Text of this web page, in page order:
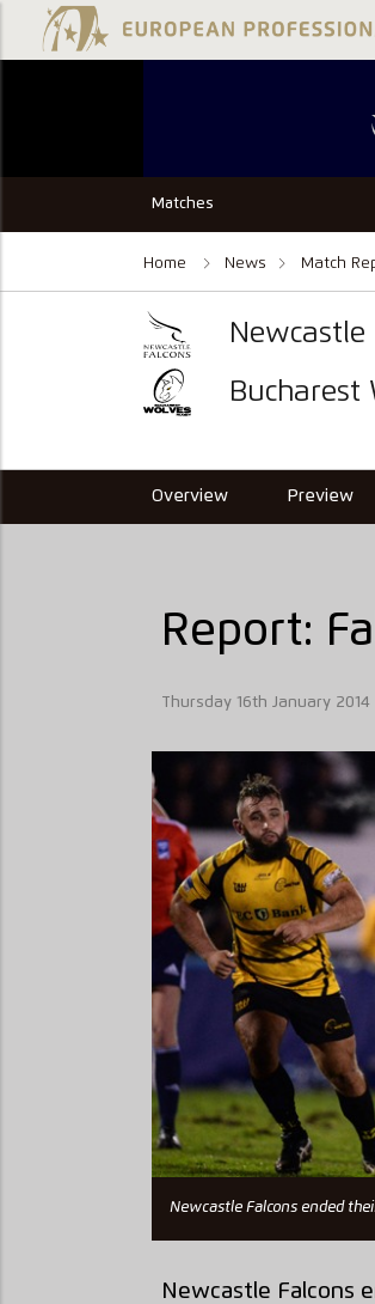
Matches
Home News Match
Newcastle
Bucharest
Overview Preview
Report:
Thursday 16th January 2014
Newcastle Falcons ended
Newcastle Falcons